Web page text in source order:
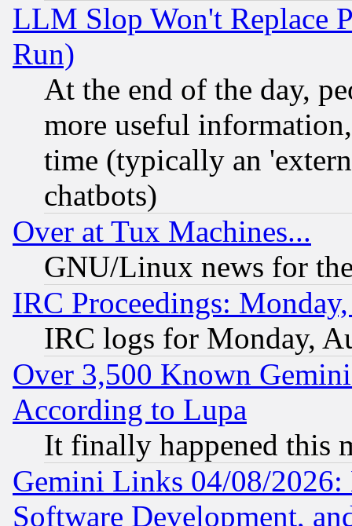
LLM Slop Won't Replace
Run)
At the end of the day,
more useful
time (typically an
chatbots)
Over at Tux Machines...
GNU/Linux news for
IRC Proceedings:
IRC logs for Monday,
Over 3,500 Known
According to Lupa
It finally happened this
Gemini Links 04/08/2026:
Software Development,